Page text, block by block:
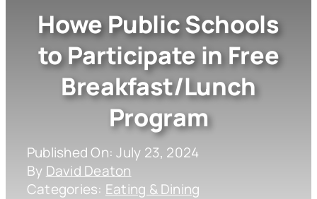
Howe Public Schools
to Participate in Free
Breakfast/Lunch
Program
Published On: July 23, 2024
By David Deaton
Categories: Eating & Dining